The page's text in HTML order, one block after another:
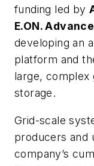
funding led by
E.ON.
developing an
platform and
large, complex
storage.
Grid-scale
producers and
company’s